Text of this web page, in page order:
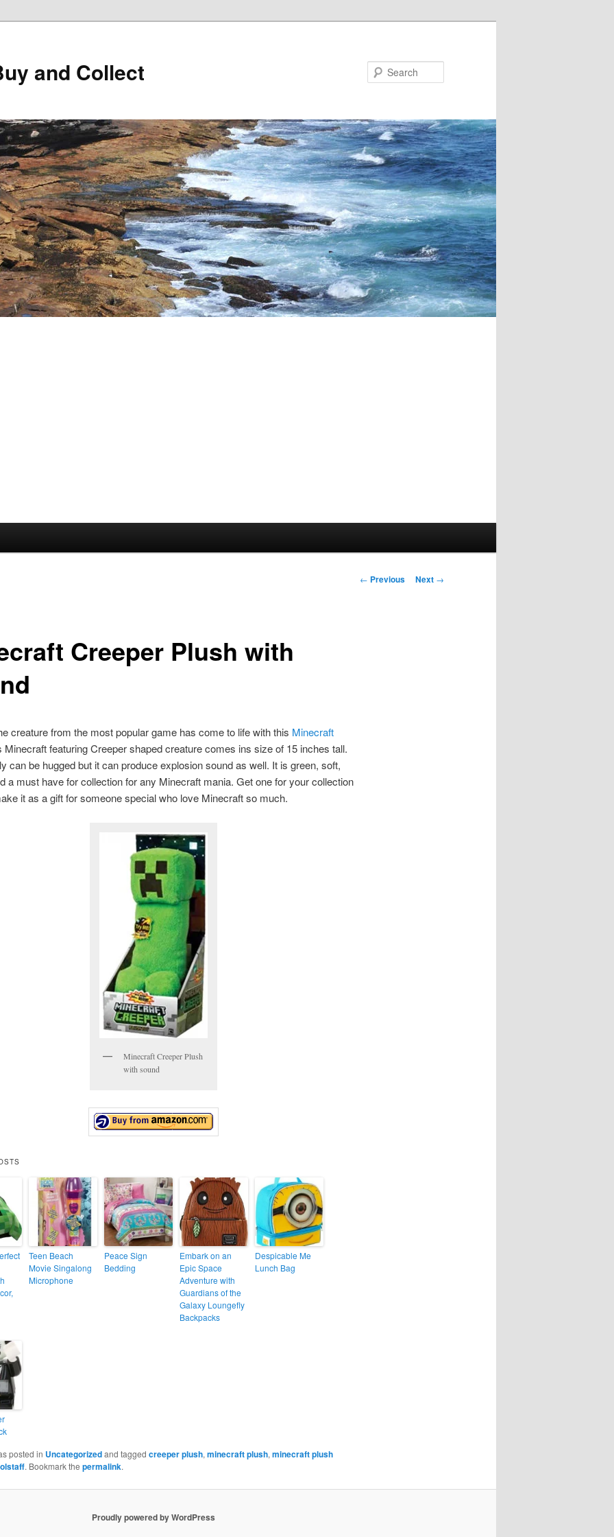
and Collect
Post
← Previous Next →
Creeper Plush with
creature from the most popular game has come to life with this Minecraft
Minecraft featuring Creeper shaped creature comes ins size of 15 inches tall.
can be hugged but it can produce explosion sound as well. It is green, soft,
a must have for collection for any Minecraft mania. Get one for your collection
it as a gift for someone special who love Minecraft so much.
Minecraft Creeper Plush
with sound
Teen Beach
Movie Singalong
Microphone
Peace Sign
Bedding
Embark on an
Epic Space
Adventure with
Guardians of the
Galaxy Loungefly
Backpacks
Despicable Me
Lunch Bag
posted in Uncategorizedand tagged creeper plush, minecraft plush, minecraft plush
. Bookmark the permalink.
Proudly powered by WordPress